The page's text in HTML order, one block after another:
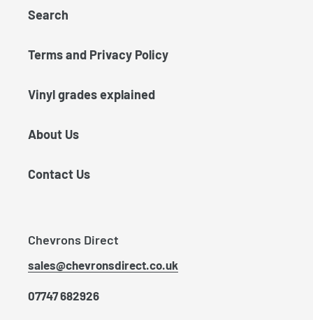
Search
Terms and Privacy Policy
Vinyl grades explained
About Us
Contact Us
Chevrons Direct
sales@chevronsdirect.co.uk
07747 682926